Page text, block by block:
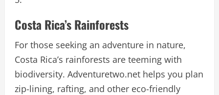
Costa Rica’s Rainforests
For those seeking an adventure in nature,
Costa Rica’s rainforests are teeming with
biodiversity. Adventuretwo.net helps you plan
zip-lining, rafting, and other eco-friendly